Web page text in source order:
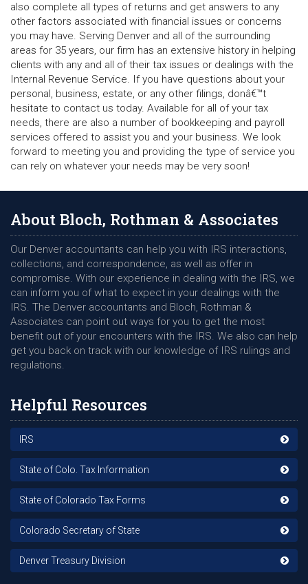
also complete all types of returns and get answers to any
other factors associated with financial issues or concerns
you may have. Serving Denver and all of the surrounding
areas for 35 years, our firm has an extensive history in helping
clients with any and all of their tax issues or dealings with the
Internal Revenue Service. If you have questions about your
personal, business, estate, or any other filings, donâ€™t
hesitate to contact us today. Available for all of your tax
needs, there are also a number of bookkeeping and payroll
services offered to assist you and your business. We look
forward to meeting you and providing the type of service you
can rely on whatever your needs may be very soon!
About Bloch, Rothman & Associates
Our Denver accountants can help you with IRS interactions,
collections, and correspondence, as well as offer in
compromise. With our experience in dealing with the IRS, we
can inform you of what to expect in your dealings with the
IRS. The Denver accountants and Bloch, Rothman &
Associates can point out ways for you to get the most
benefit out of your encounters with the IRS. We also can help
get you back on track with our knowledge of IRS rulings and
regulations.
Helpful Resources
IRS
State of Colo. Tax Information
State of Colorado Tax Forms
Colorado Secretary of State
Denver Treasury Division